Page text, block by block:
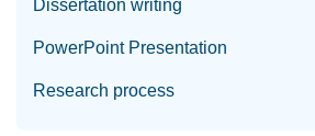
Dissertation writing
PowerPoint Presentation
Research process